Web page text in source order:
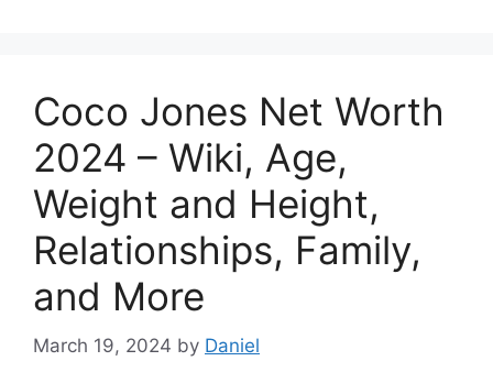
Coco Jones Net Worth
2024 – Wiki, Age,
Weight and Height,
Relationships, Family,
and More
March 19, 2024 by Daniel